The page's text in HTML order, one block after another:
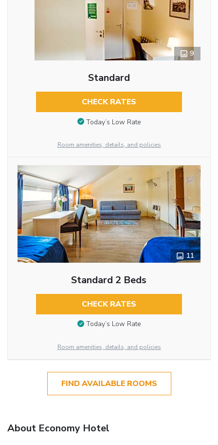
9
Standard
CHECK RATES
Today’s Low Rate
Room amenities, details, and policies
11
Standard 2 Beds
CHECK RATES
Today’s Low Rate
Room amenities, details, and policies
FIND AVAILABLE ROOMS
About Economy Hotel